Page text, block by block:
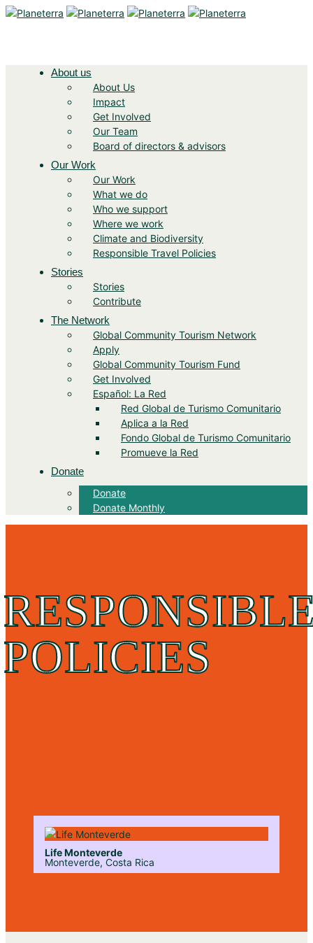
About us
About Us
Impact
Get Involved
Our Team
Board of directors & advisors
Our Work
Our Work
What we do
Who we support
Where we work
Climate and Biodiversity
Responsible Travel Policies
Stories
Stories
Contribute
The Network
Global Community Tourism Network
Apply
Global Community Tourism Fund
Get Involved
Español: La Red
Red Global de Turismo Comunitario
Aplica a la Red
Fondo Global de Turismo Comunitario
Promueve la Red
Donate
Donate
Donate Monthly
POLICIES
Life Monteverde
Monteverde, Costa Rica